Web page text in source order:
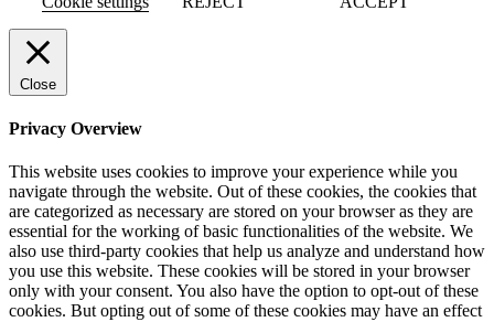
Close
Privacy Overview
This website uses cookies to improve your experience while you
navigate through the website. Out of these cookies, the cookies that
are categorized as necessary are stored on your browser as they are
essential for the working of basic functionalities of the website. We
also use third-party cookies that help us analyze and understand how
you use this website. These cookies will be stored in your browser
only with your consent. You also have the option to opt-out of these
cookies. But opting out of some of these cookies may have an effect